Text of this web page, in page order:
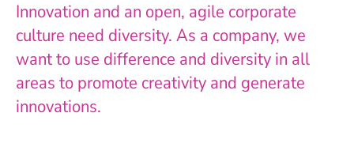
Innovation and an open, agile corporate
culture need diversity. As a company, we
want to use difference and diversity in all
areas to promote creativity and generate
innovations.